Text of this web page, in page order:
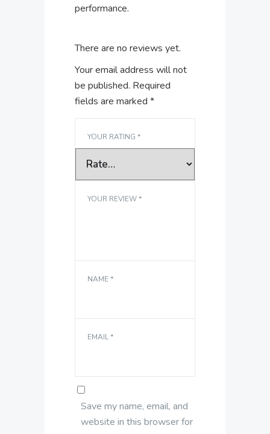
performance.
There are no reviews yet.
Your email address will not
be published. Required
fields are marked *
YOUR RATING *
YOUR REVIEW*
NAME*
EMAIL*
Save my name, email, and
website in this browser for